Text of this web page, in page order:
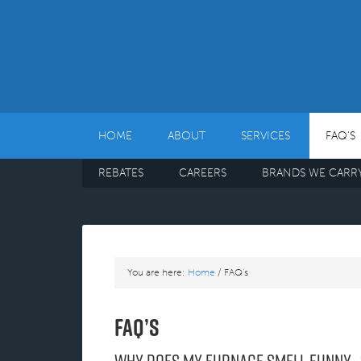
HOME ABOUT SERVICES FAQ’S
REBATES CAREERS BRANDS WE
You are here: Home / FAQ’s
FAQ’s